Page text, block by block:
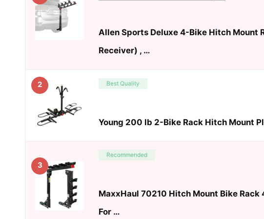
Allen Sports Deluxe 4-Bike Hitch Mount
Receiver) , …
2 Best Quality
Young 200 lb 2-Bike Rack Hitch Mount
3
Recommended
MaxxHaul 70210 Hitch Mount Bike Rack
For …